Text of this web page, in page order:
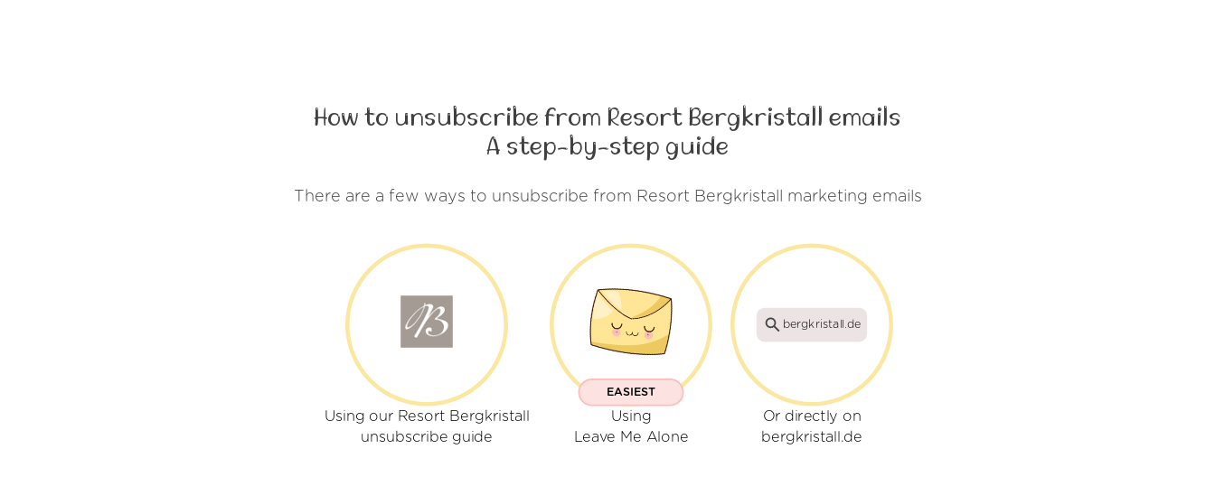
How to unsubscribe from Resort Bergkristall emails
A step-by-step guide
There are a few ways to unsubscribe from Resort Bergkristall marketing emails
Using our Resort Bergkristall
unsubscribe guide
EASIEST
Using
Leave Me Alone
bergkristall.de
Or directly on
bergkristall.de